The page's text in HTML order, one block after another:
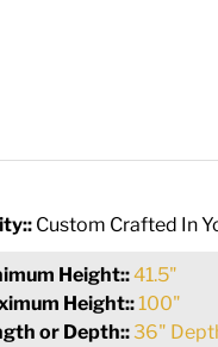
Custom Crafted In
Height::41.5"
Height:: 100"
or Depth::36"